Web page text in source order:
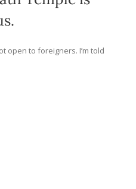
open to foreigners. I’m told